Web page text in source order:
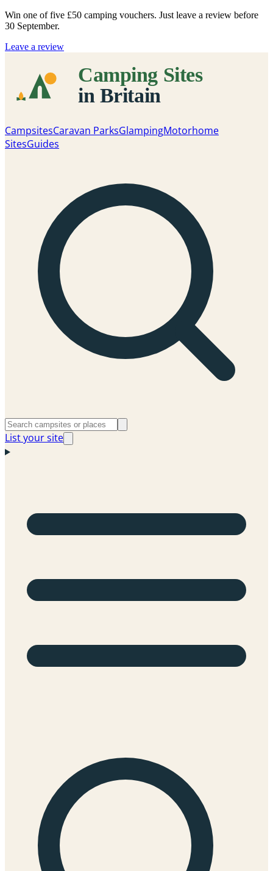
Win one of five £50 camping vouchers. Just leave a review before
30 September.
Leave a review
CampsitesCaravan ParksGlampingMotorhome
SitesGuides
List your site